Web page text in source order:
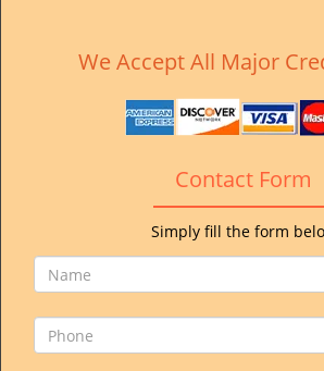
We Accept All Major
Contact Form
Simply fill the form